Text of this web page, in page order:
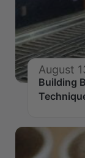
August
Building